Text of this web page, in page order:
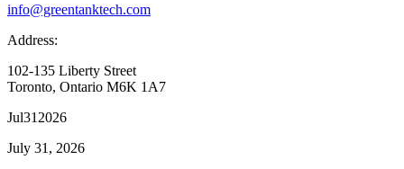
info@greentanktech.com
Address:
102-135 Liberty Street
Toronto, Ontario M6K 1A7
Jul31 2026
July 31, 2026